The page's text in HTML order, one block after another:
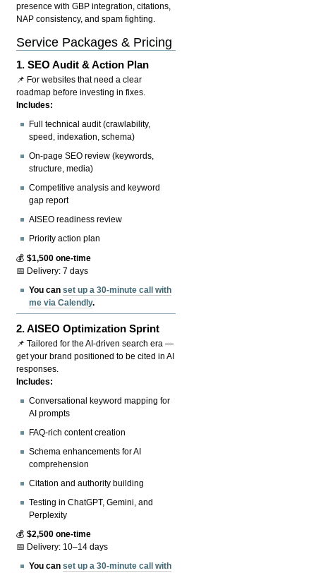
presence with GBP integration, citations,
NAP consistency, and spam fighting.
Service Packages & Pricing
1.SEO Audit & Action Plan
📌 For websites that need a clear
roadmap before investing in fixes.
Includes:
Full technical audit (crawlability,
speed, indexation, schema)
On-page SEO review (keywords,
structure, media)
Competitive analysis and keyword
gap report
AISEO readiness review
Priority action plan
💰$1,500 one-time
📅 Delivery: 7 days
You canset up a 30-minute call with
me via Calendly.
2.AISEO Optimization Sprint
📌 Tailored for the AI-driven search era —
get your brand positioned to be cited in AI
responses.
Includes:
Conversational keyword mapping for
AI prompts
FAQ-rich content creation
Schema enhancements for AI
comprehension
Citation and authority building
Testing in ChatGPT, Gemini, and
Perplexity
💰$2,500 one-time
📅 Delivery: 10–14 days
You canset up a 30-minute call with